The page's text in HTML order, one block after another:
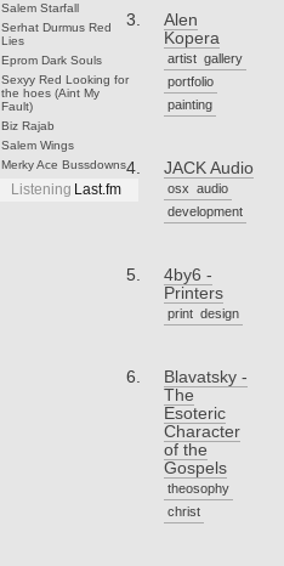
SalemStarfall
Serhat DurmusRed
Lies
EpromDark Souls
Sexyy Red Looking for
the hoes (Aint My
Fault)
BizRajab
SalemWings
Merky Ace Bussdowns
Listening Last.fm
Alen
Kopera
artist gallery
portfolio
painting
JACK Audio
osx
audio
development
4by6 -
Printers
print design
Blavatsky -
The
Esoteric
Character
of the
Gospels
theosophy
christ